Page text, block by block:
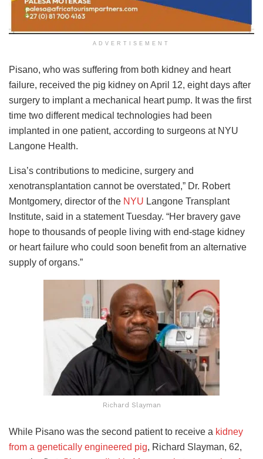
ADVERTISEMENT
Pisano, who was suffering from both kidney and heart
failure, received the pig kidney on April 12, eight days after
surgery to implant a mechanical heart pump. It was the first
time two different medical technologies had been
implanted in one patient, according to surgeons at NYU
Langone Health.
Lisa’s contributions to medicine, surgery and
xenotransplantation cannot be overstated,” Dr. Robert
Montgomery, director of the NYU Langone Transplant
Institute, said in a statement Tuesday. “Her bravery gave
hope to thousands of people living with end-stage kidney
or heart failure who could soon benefit from an alternative
supply of organs.”
Richard Slayman
While Pisano was the second patient to receive a kidney
from a genetically engineered pig, Richard Slayman, 62,